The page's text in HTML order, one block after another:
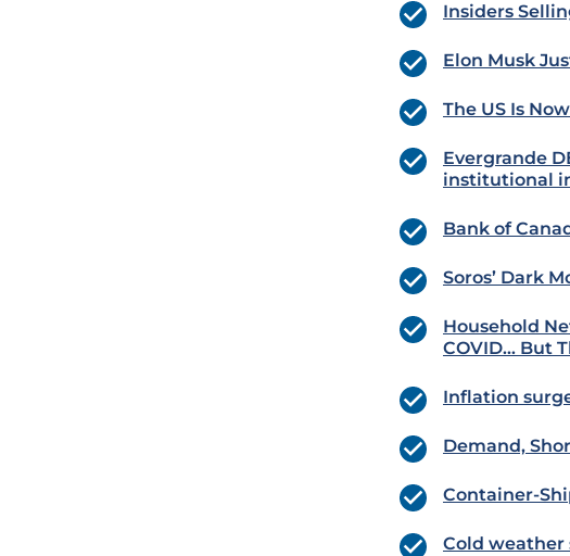
Insiders
Elon Musk
The US Is
Evergrande
institutional
Bank of
Soros’ Dark
Household
COVID… But
Inflation
Demand,
Container-
Cold